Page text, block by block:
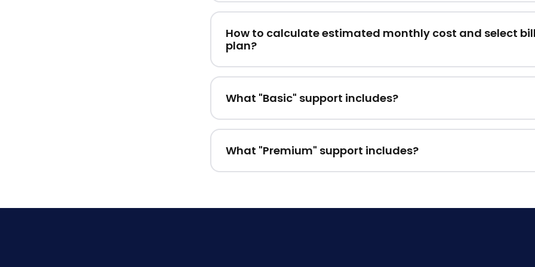
How to calculate estimated monthly cost and select
plan?
What "Basic" support includes?
What "Premium" support includes?